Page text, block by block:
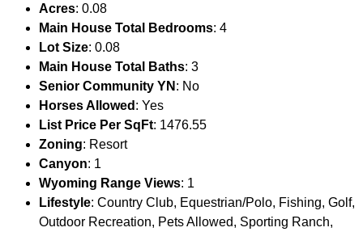
Acres: 0.08
Main House Total Bedrooms: 4
Lot Size: 0.08
Main House Total Baths: 3
Senior Community YN : No
Horses Allowed : Yes
List Price Per SqFt: 1476.55
Zoning: Resort
Canyon: 1
Wyoming Range Views: 1
Lifestyle: Country Club, Equestrian/Polo, Fishing, Golf,
Outdoor Recreation, Pets Allowed, Sporting Ranch,